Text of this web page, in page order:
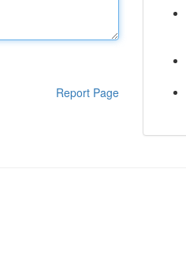
Report Page